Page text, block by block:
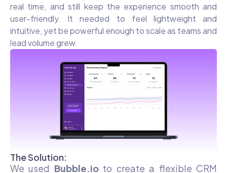
real time, and still keep the experience smooth and
user-friendly. It needed to feel lightweight and
intuitive, yet be powerful enough to scale as teams and
lead volume grew.
The Solution:
We used Bubble.ioto create a flexible CRM